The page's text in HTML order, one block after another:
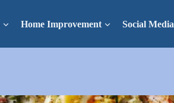
Home Improvement Social Media